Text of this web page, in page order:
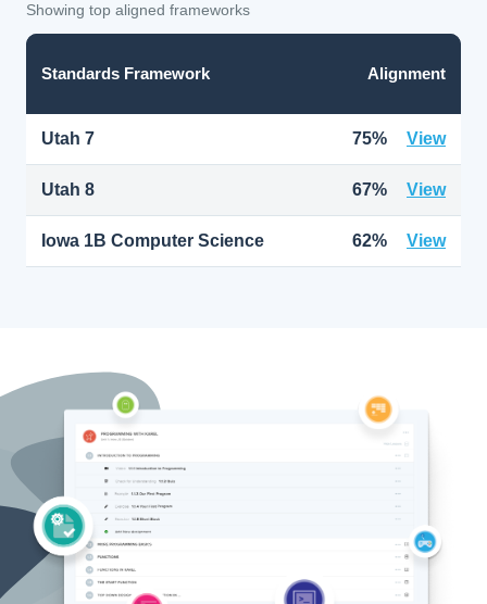
Showing top aligned frameworks
Standards Framework Alignment
Utah 7 75% View
Utah 8 67% View
Iowa 1B Computer Science 62% View